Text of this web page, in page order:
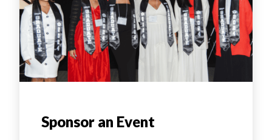
Sponsor an Event